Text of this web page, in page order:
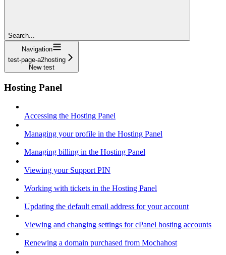
Search...
Navigation
test-page-a2hosting
New test
Hosting Panel
Accessing the Hosting Panel
Managing your profile in the Hosting Panel
Managing billing in the Hosting Panel
Viewing your Support PIN
Working with tickets in the Hosting Panel
Updating the default email address for your account
Viewing and changing settings for cPanel hosting accounts
Renewing a domain purchased from Mochahost